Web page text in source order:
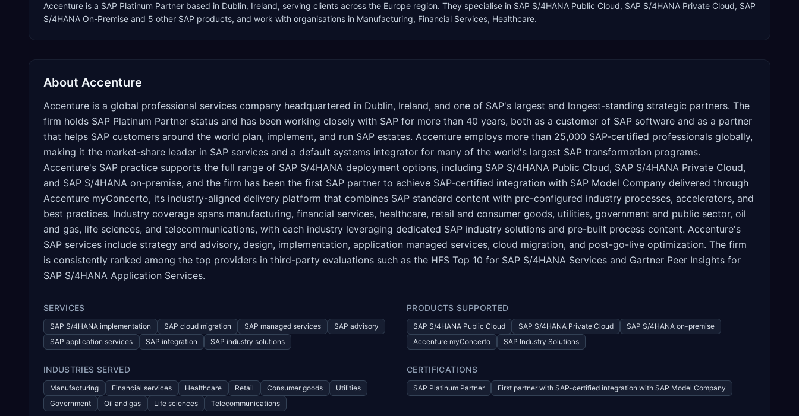
Accenture is a SAP Platinum Partner based in Dublin, Ireland, serving clients across the Europe region. They specialise in SAP S/4HANA Public Cloud, SAP S/4HANA Private Cloud, SAP
S/4HANA On-Premise and 5 other SAP products, and work with organisations in Manufacturing, Financial Services, Healthcare.
About Accenture
Accenture is a global professional services company headquartered in Dublin, Ireland, and one of SAP's largest and longest-standing strategic partners. The
firm holds SAP Platinum Partner status and has been working closely with SAP for more than 40 years, both as a customer of SAP software and as a partner
that helps SAP customers around the world plan, implement, and run SAP estates. Accenture employs more than 25,000 SAP-certified professionals globally,
making it the market-share leader in SAP services and a default systems integrator for many of the world's largest SAP transformation programs.
Accenture's SAP practice supports the full range of SAP S/4HANA deployment options, including SAP S/4HANA Public Cloud, SAP S/4HANA Private Cloud,
and SAP S/4HANA on-premise, and the firm has been the first SAP partner to achieve SAP-certified integration with SAP Model Company delivered through
Accenture myConcerto, its industry-aligned delivery platform that combines SAP standard content with pre-configured industry processes, accelerators, and
best practices. Industry coverage spans manufacturing, financial services, healthcare, retail and consumer goods, utilities, government and public sector, oil
and gas, life sciences, and telecommunications, with each industry leveraging dedicated SAP industry solutions and pre-built process content. Accenture's
SAP services include strategy and advisory, design, implementation, application managed services, cloud migration, and post-go-live optimization. The firm
is consistently ranked among the top providers in third-party evaluations such as the HFS Top 10 for SAP S/4HANA Services and Gartner Peer Insights for
SAP S/4HANA Application Services.
SERVICES
SAP S/4HANA implementation SAP cloud migration SAP managed services
SAP advisory
SAP application services
SAP integration SAP industry solutions
PRODUCTS SUPPORTED
SAP S/4HANA Public Cloud SAP S/4HANA Private Cloud
SAP S/4HANA on-premise
Accenture myConcerto
SAP Industry Solutions
INDUSTRIES SERVED
Manufacturing Financial services Healthcare Retail Consumer goods
Utilities
Government
Oil and gas Life sciences Telecommunications
CERTIFICATIONS
SAP Platinum Partner First partner with SAP-certified integration with SAP Model Company